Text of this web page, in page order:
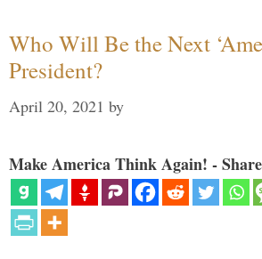
Who Will Be the Next
President?
April 20, 2021 by
Make America Think Again! -